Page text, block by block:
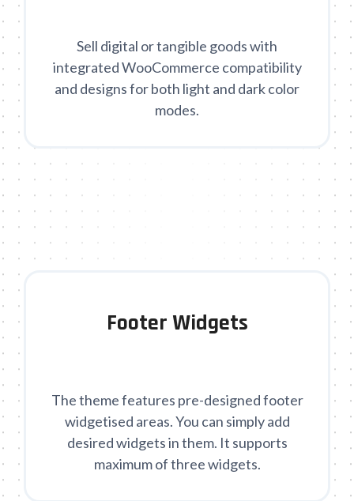
Sell digital or tangible goods with
integrated WooCommerce compatibility
and designs for both light and dark color
modes.
Footer Widgets
The theme features pre-designed footer
widgetised areas. You can simply add
desired widgets in them. It supports
maximum of three widgets.